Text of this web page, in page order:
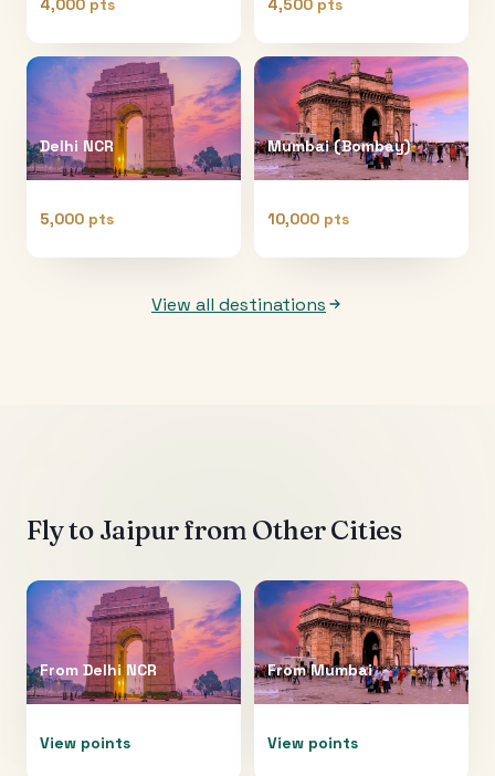
4,000 pts 4,500 pts
Delhi NCR
5,000 pts
Mumbai (Bombay)
10,000 pts
View all destinations
Fly to Jaipurfrom Other Cities
From Delhi NCR
View points
FromMumbai
View points